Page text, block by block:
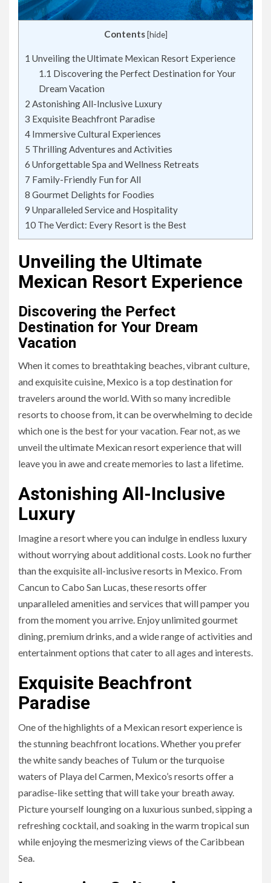
Contents [hide]
1 Unveiling the Ultimate Mexican Resort Experience
1.1 Discovering the Perfect Destination for Your
Dream Vacation
2 Astonishing All-Inclusive Luxury
3 Exquisite Beachfront Paradise
4 Immersive Cultural Experiences
5 Thrilling Adventures and Activities
6 Unforgettable Spa and Wellness Retreats
7 Family-Friendly Fun for All
8 Gourmet Delights for Foodies
9 Unparalleled Service and Hospitality
10 The Verdict: Every Resort is the Best
Unveiling the Ultimate
Mexican Resort Experience
Discovering the Perfect
Destination for Your Dream
Vacation
When it comes to breathtaking beaches, vibrant culture,
and exquisite cuisine, Mexico is a top destination for
travelers around the world. With so many incredible
resorts to choose from, it can be overwhelming to decide
which one is the best for your vacation. Fear not, as we
unveil the ultimate Mexican resort experience that will
leave you in awe and create memories to last a lifetime.
Astonishing All-Inclusive
Luxury
Imagine a resort where you can indulge in endless luxury
without worrying about additional costs. Look no further
than the exquisite all-inclusive resorts in Mexico. From
Cancun to Cabo San Lucas, these resorts offer
unparalleled amenities and services that will pamper you
from the moment you arrive. Enjoy unlimited gourmet
dining, premium drinks, and a wide range of activities and
entertainment options that cater to all ages and interests.
Exquisite Beachfront
Paradise
One of the highlights of a Mexican resort experience is
the stunning beachfront locations. Whether you prefer
the white sandy beaches of Tulum or the turquoise
waters of Playa del Carmen, Mexico’s resorts offer a
paradise-like setting that will take your breath away.
Picture yourself lounging on a luxurious sunbed, sipping a
refreshing cocktail, and soaking in the warm tropical sun
while enjoying the mesmerizing views of the Caribbean
Sea.